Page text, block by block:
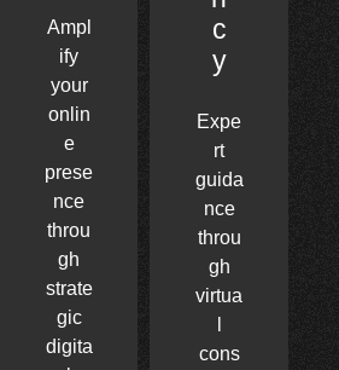
Ampl
ify
your
onlin
e
prese
nce
throu
gh
strate
gic
digita
c
y
Expe
rt
guida
nce
throu
gh
virtua
cons